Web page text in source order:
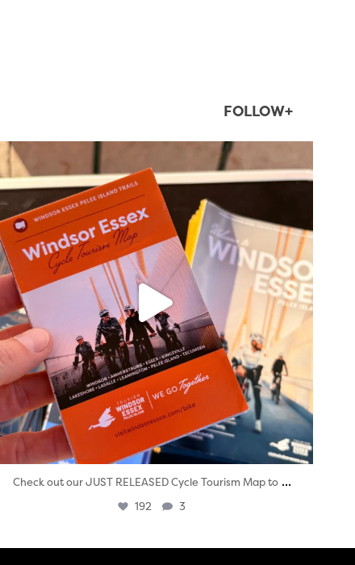
FOLLOW+
Aug 5
Check out our JUST RELEASED Cycle Tourism Map to ...
192 3